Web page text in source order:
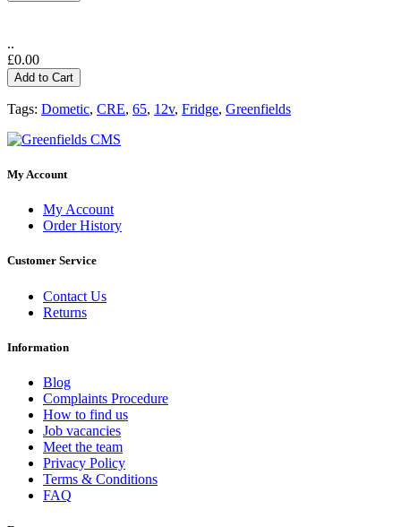
..
£0.00
Add to Cart
Tags: Dometic, CRE, 65, 12v, Fridge, Greenfields
My Account
My Account
Order History
Customer Service
Contact Us
Returns
Information
Blog
Complaints Procedure
How to find us
Job vacancies
Meet the team
Privacy Policy
Terms & Conditions
FAQ